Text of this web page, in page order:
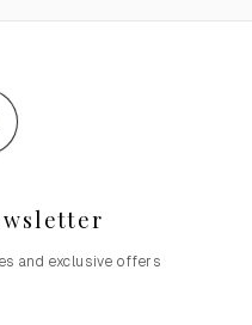
and exclusive offers